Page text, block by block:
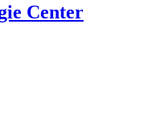
Center